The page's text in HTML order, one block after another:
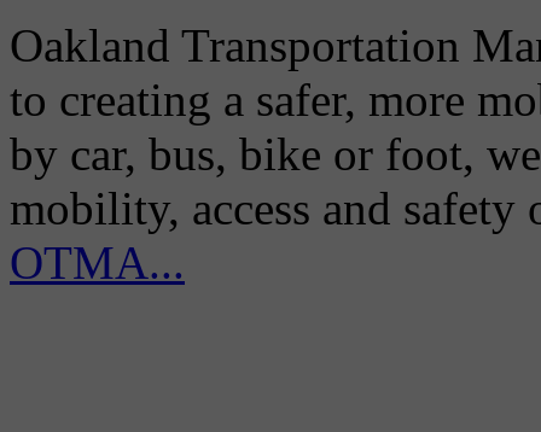
Oakland Transportation
to creating a safer, more
by car, bus, bike or foot,
mobility, access and
OTMA...